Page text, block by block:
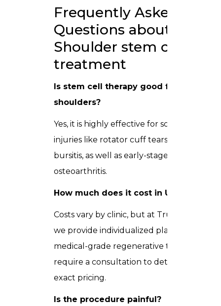
Frequently Asked
Questions about
Shoulder stem cell
treatment
Is stem cell therapy good for
shoulders?
Yes, it is highly effective for soft tissue
injuries like rotator cuff tears and
bursitis, as well as early-stage shoulder
osteoarthritis.
How much does it cost in UAE?
Costs vary by clinic, but at Trusta Clinic,
we provide individualized plans. Most
medical-grade regenerative treatments
require a consultation to determine
exact pricing.
Is the procedure painful?